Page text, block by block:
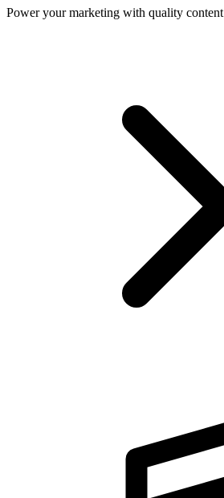
Power your marketing with quality content